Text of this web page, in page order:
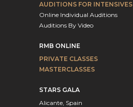
AUDITIONS FOR INTENSIVES
Online Individual Auditions
Auditions By Video
RMB ONLINE
PRIVATE CLASSES
MASTERCLASSES
STARS GALA
Alicante, Spain